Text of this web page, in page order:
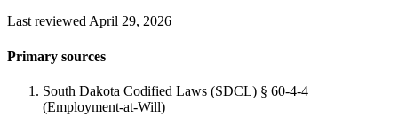
Last reviewed April 29, 2026
Primary sources
South Dakota Codified Laws (SDCL) § 60-4-4
(Employment-at-Will)